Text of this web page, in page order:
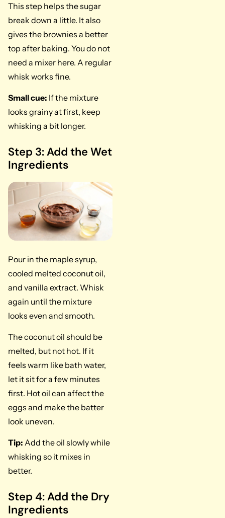
This step helps the sugar
break down a little. It also
gives the brownies a better
top after baking. You do not
need a mixer here. A regular
whisk works fine.
Small cue: If the mixture
looks grainy at first, keep
whisking a bit longer.
Step 3: Add the Wet
Ingredients
Pour in the maple syrup,
cooled melted coconut oil,
and vanilla extract. Whisk
again until the mixture
looks even and smooth.
The coconut oil should be
melted, but not hot. If it
feels warm like bath water,
let it sit for a few minutes
first. Hot oil can affect the
eggs and make the batter
look uneven.
Tip: Add the oil slowly while
whisking so it mixes in
better.
Step 4: Add the Dry
Ingredients